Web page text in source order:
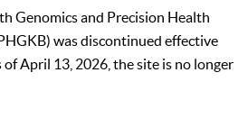
Genomics and Precision Health
was discontinued effective
of April 13, 2026, the site is no longer